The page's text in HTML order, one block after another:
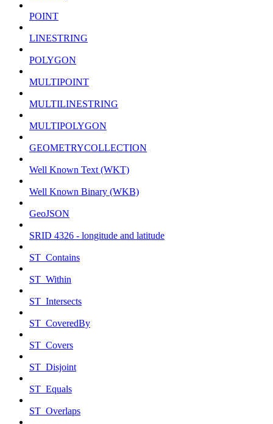
POINT
LINESTRING
POLYGON
MULTIPOINT
MULTILINESTRING
MULTIPOLYGON
GEOMETRYCOLLECTION
Well Known Text (WKT)
Well Known Binary (WKB)
GeoJSON
SRID 4326 - longitude and latitude
ST_Contains
ST_Within
ST_Intersects
ST_CoveredBy
ST_Covers
ST_Disjoint
ST_Equals
ST_Overlaps